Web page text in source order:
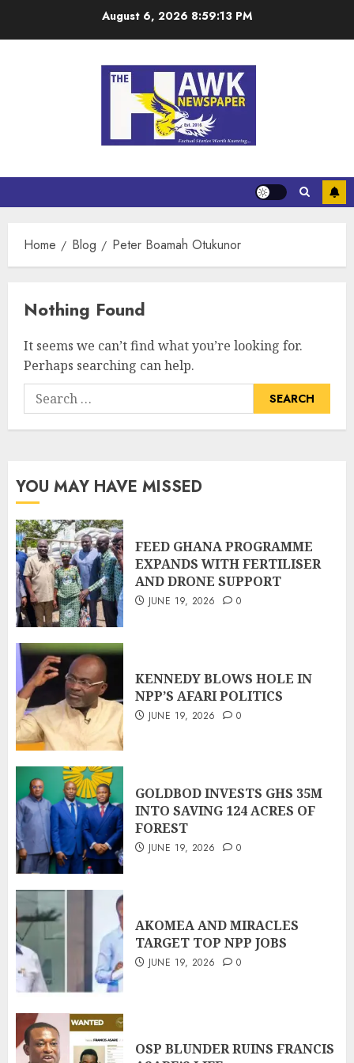
August 6, 2026 8:59:13 PM
Home Blog Peter Boamah Otukunor
Nothing Found
It seems we can’t find what you’re looking for.
Perhaps searching can help.
YOU MAY HAVE MISSED
FEED GHANA PROGRAMME
EXPANDS WITH FERTILISER
AND DRONE SUPPORT
JUNE 19, 2026 0
KENNEDY BLOWS HOLE IN
NPP’S AFARI POLITICS
JUNE 19, 2026 0
GOLDBOD INVESTS GHS 35M
INTO SAVING 124 ACRES OF
FOREST
JUNE 19, 2026 0
AKOMEA AND MIRACLES
TARGET TOP NPP JOBS
JUNE 19, 2026 0
OSP BLUNDER RUINS FRANCIS